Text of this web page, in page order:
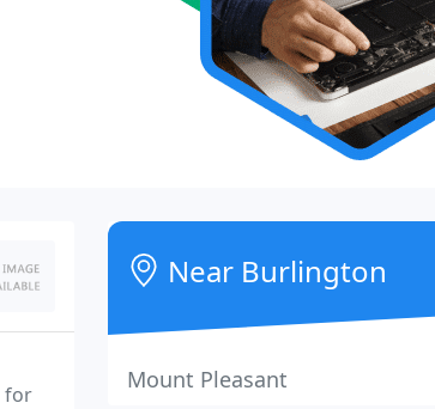
for
Near Burlington
Mount Pleasant